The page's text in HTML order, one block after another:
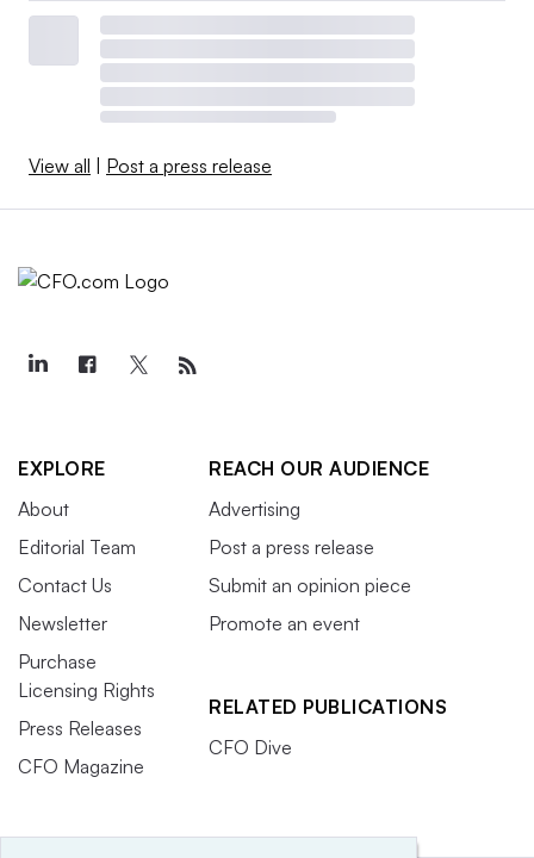
View all | Post a press release
EXPLORE
About
Editorial Team
Contact Us
Newsletter
Purchase
Licensing Rights
Press Releases
CFO Magazine
REACH OUR AUDIENCE
Advertising
Post a press release
Submit an opinion piece
Promote an event
RELATED PUBLICATIONS
CFO Dive